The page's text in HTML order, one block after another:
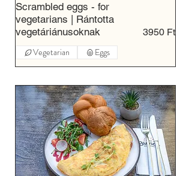
Scrambled eggs - for
vegetarians | Rántotta
vegetáriánusoknak
3950 Ft
Vegetarian Eggs